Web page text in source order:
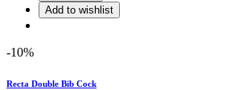
Add to wishlist
-10%
Recta Double Bib Cock